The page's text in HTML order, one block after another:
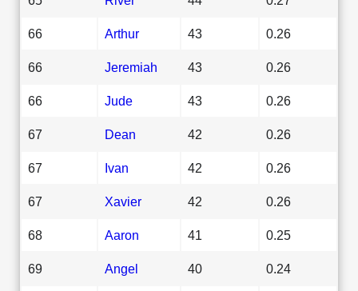
66 Arthur 43 0.26
66 Jeremiah 43 0.26
66 Jude 43 0.26
67 Dean 42 0.26
67 Ivan 42 0.26
67 Xavier 42 0.26
68 Aaron 41 0.25
69 Angel 40 0.24